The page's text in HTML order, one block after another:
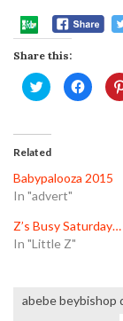
Share this:
Click
to
share
(Opens
in
new
Click
to
share
Related
Babypalooza 2015
In "advert"
Z’s Busy Saturday…
In "Little Z"
abebe beybishop